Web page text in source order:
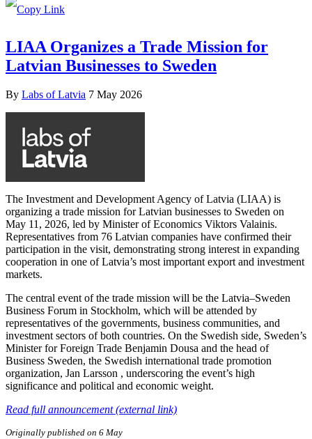
LIAA Organizes a Trade Mission for
Latvian Businesses to Sweden
By Labs of Latvia 7 May 2026
The Investment and Development Agency of Latvia (LIAA) is
organizing a trade mission for Latvian businesses to Sweden on
May 11, 2026, led by Minister of Economics Viktors Valainis.
Representatives from 76 Latvian companies have confirmed their
participation in the visit, demonstrating strong interest in expanding
cooperation in one of Latvia’s most important export and investment
markets.
The central event of the trade mission will be the Latvia–Sweden
Business Forum in Stockholm, which will be attended by
representatives of the governments, business communities, and
investment sectors of both countries. On the Swedish side, Sweden’s
Minister for Foreign Trade Benjamin Dousa and the head of
Business Sweden, the Swedish international trade promotion
organization, Jan Larsson , underscoring the event’s high
significance and political and economic weight.
Read full announcement (external link)
Originally published on 6 May